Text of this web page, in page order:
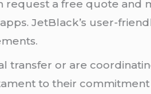
request a free quote and
JetBlack’s user-
transfer or are
to their